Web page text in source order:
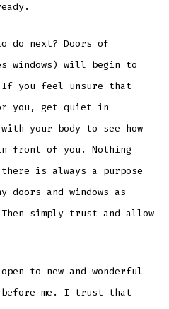
do next? Doors of
windows) will begin to
you feel unsure that
you, get quiet in
your body to see how
front of you. Nothing
is always a purpose
doors and windows as
simply trust and allow
to new and wonderful
before me. I trust that